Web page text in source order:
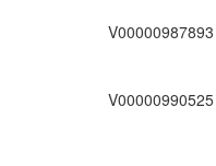
V00000987893
V00000990525